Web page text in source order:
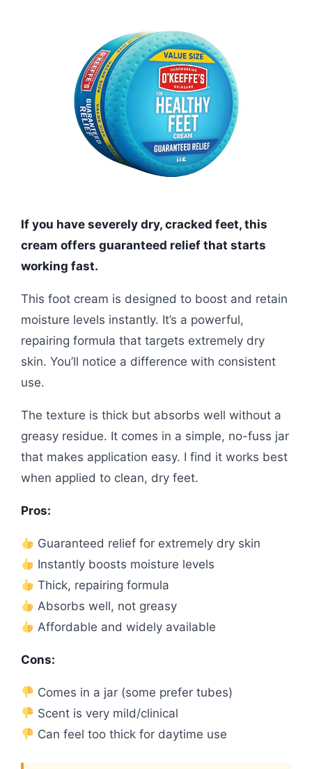
If you have severely dry, cracked feet, this
cream offers guaranteed relief that starts
working fast.
This foot cream is designed to boost and retain
moisture levels instantly. It’s a powerful,
repairing formula that targets extremely dry
skin. You’ll notice a difference with consistent
use.
The texture is thick but absorbs well without a
greasy residue. It comes in a simple, no-fuss jar
that makes application easy. I find it works best
when applied to clean, dry feet.
Pros:
Guaranteed relief for extremely dry skin
Instantly boosts moisture levels
Thick, repairing formula
Absorbs well, not greasy
Affordable and widely available
Cons:
Comes in a jar (some prefer tubes)
Scent is very mild/clinical
Can feel too thick for daytime use